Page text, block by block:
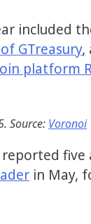
included
GTreasury,
platform
Source: Voronoi
in May,